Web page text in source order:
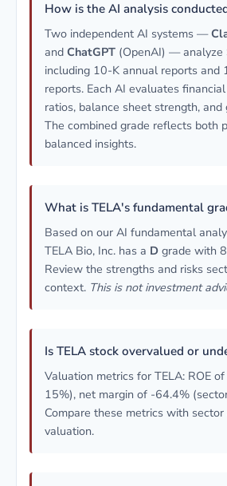
How is the AI analysis
Two independent AI systems —
and ChatGPT (OpenAI) — analyze
including 10-K annual reports and
reports. Each AI evaluates
ratios, balance sheet strength,
The combined grade reflects both
balanced insights.
What is TELA's fundamental
Based on our AI fundamental
TELA Bio, Inc. has a D grade with
Review the strengths and risks
context. This is not investment
Is TELA stock overvalued or
Valuation metrics for TELA: ROE
15%), net margin of -64.4%
Compare these metrics with
valuation.